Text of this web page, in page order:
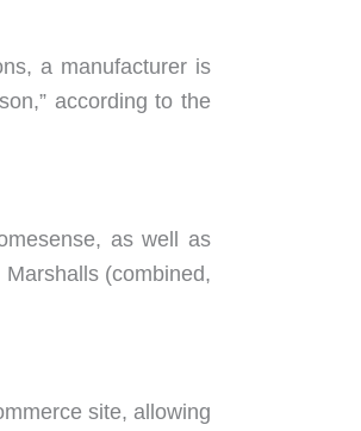
a manufacturer is
according to the
as well as
(combined,
site, allowing